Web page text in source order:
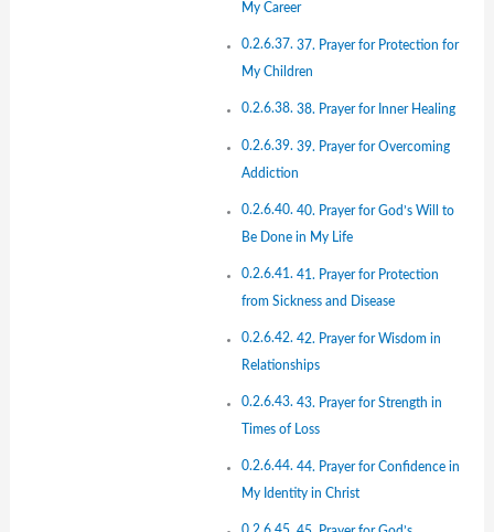
My Career
37. Prayer for Protection for
My Children
38. Prayer for Inner Healing
39. Prayer for Overcoming
Addiction
40. Prayer for God’s Will to
Be Done in My Life
41. Prayer for Protection
from Sickness and Disease
42. Prayer for Wisdom in
Relationships
43. Prayer for Strength in
Times of Loss
44. Prayer for Confidence in
My Identity in Christ